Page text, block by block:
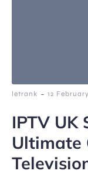
letrank - 12
IPTV UK
Ultimate